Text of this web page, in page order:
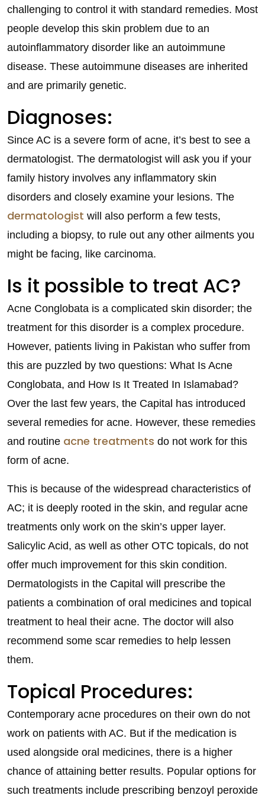
challenging to control it with standard remedies. Most
people develop this skin problem due to an
autoinflammatory disorder like an autoimmune
disease. These autoimmune diseases are inherited
and are primarily genetic.
Diagnoses:
Since AC is a severe form of acne, it’s best to see a
dermatologist. The dermatologist will ask you if your
family history involves any inflammatory skin
disorders and closely examine your lesions. The
dermatologist will also perform a few tests,
including a biopsy, to rule out any other ailments you
might be facing, like carcinoma.
Is it possible to treat AC?
Acne Conglobata is a complicated skin disorder; the
treatment for this disorder is a complex procedure.
However, patients living in Pakistan who suffer from
this are puzzled by two questions: What Is Acne
Conglobata, and How Is It Treated In Islamabad?
Over the last few years, the Capital has introduced
several remedies for acne. However, these remedies
and routine acne treatments do not work for this
form of acne.
This is because of the widespread characteristics of
AC; it is deeply rooted in the skin, and regular acne
treatments only work on the skin’s upper layer.
Salicylic Acid, as well as other OTC topicals, do not
offer much improvement for this skin condition.
Dermatologists in the Capital will prescribe the
patients a combination of oral medicines and topical
treatment to heal their acne. The doctor will also
recommend some scar remedies to help lessen
them.
Topical Procedures:
Contemporary acne procedures on their own do not
work on patients with AC. But if the medication is
used alongside oral medicines, there is a higher
chance of attaining better results. Popular options for
such treatments include prescribing benzoyl peroxide